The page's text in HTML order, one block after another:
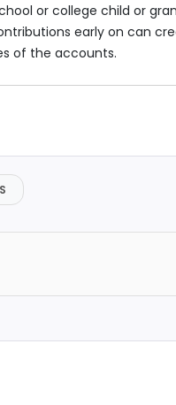
or college child or
early on can
of the accounts.